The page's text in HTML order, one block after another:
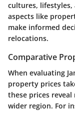
cultures, lifestyles,
aspects like
make informed
relocations.
Comparative
When evaluating
property prices
these prices
wider region. For